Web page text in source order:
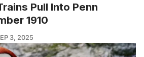
Pull Into Penn
1910
3, 2025